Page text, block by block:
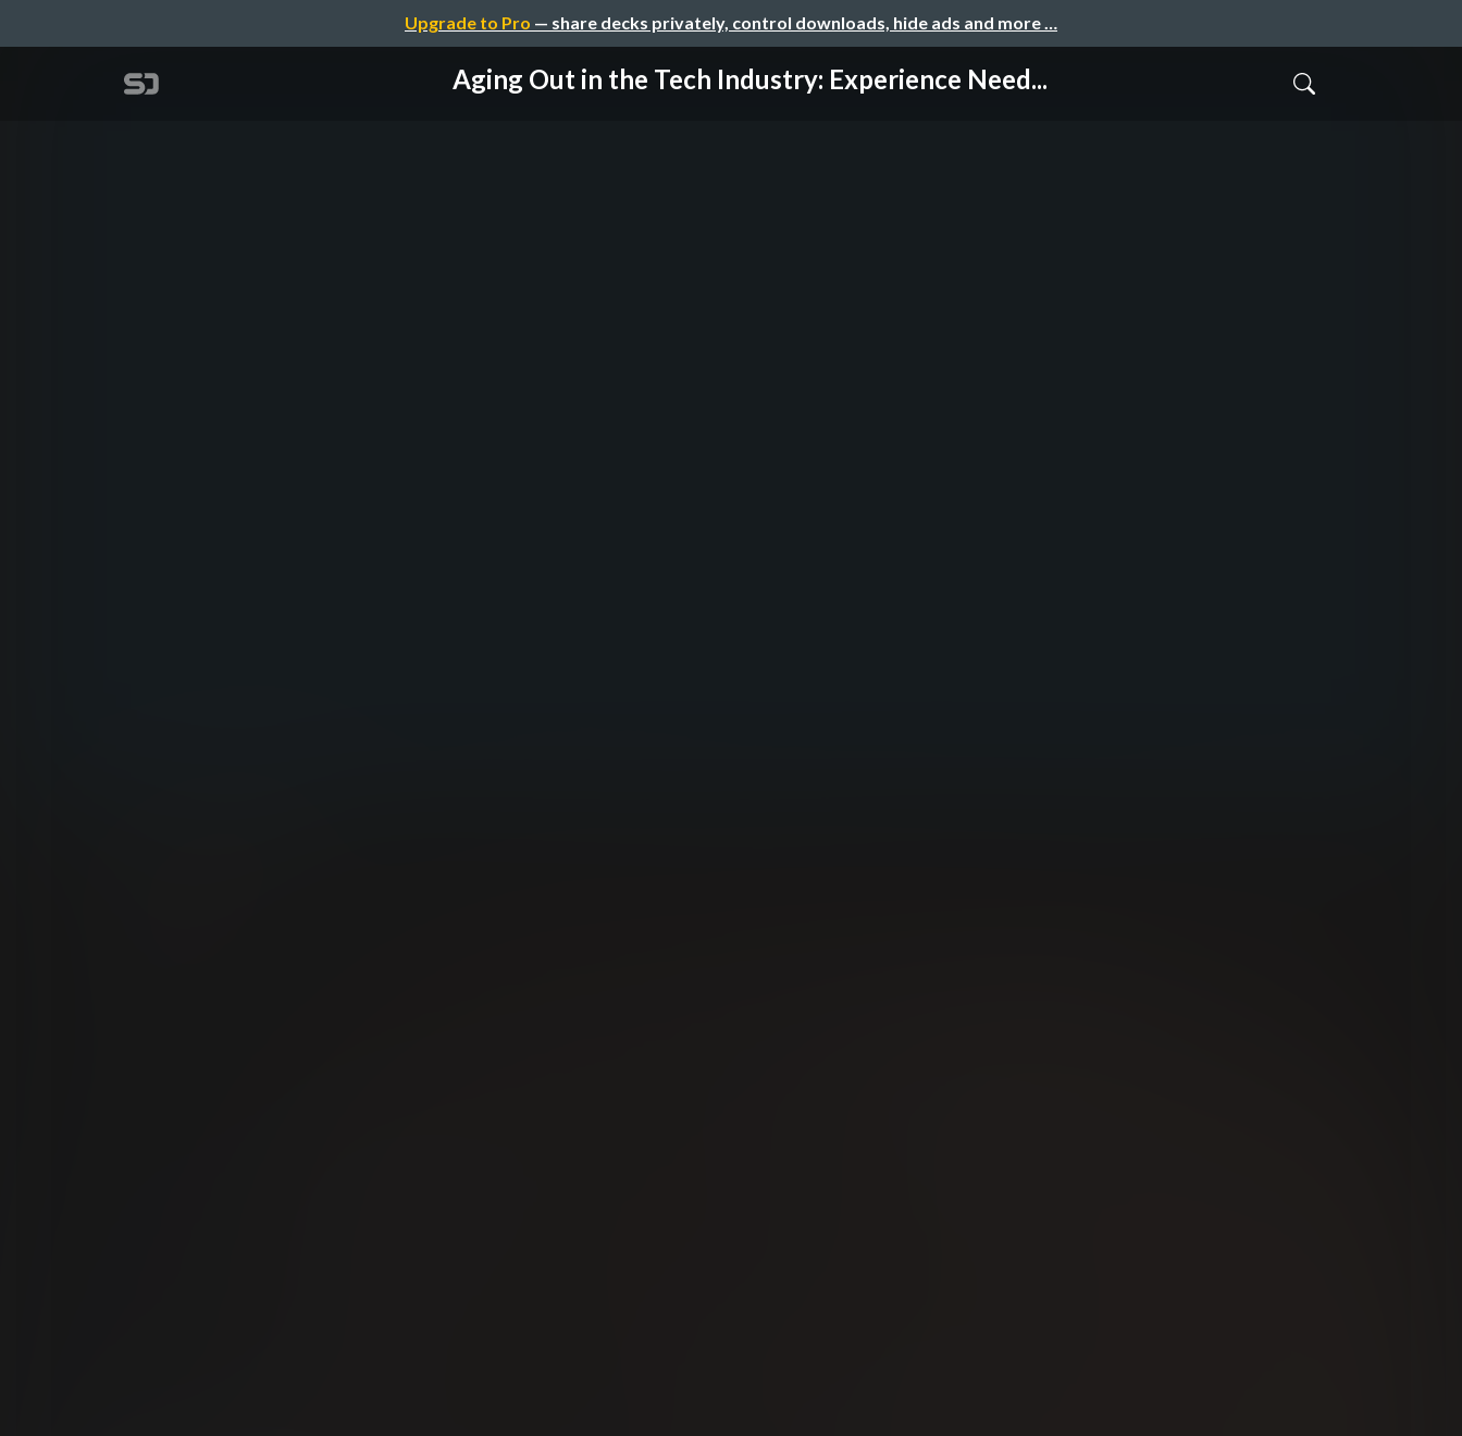
Upgrade to Pro — share decks privately, control downloads, hide ads and more …
Aging Out in the Tech Industry: Experience Need...